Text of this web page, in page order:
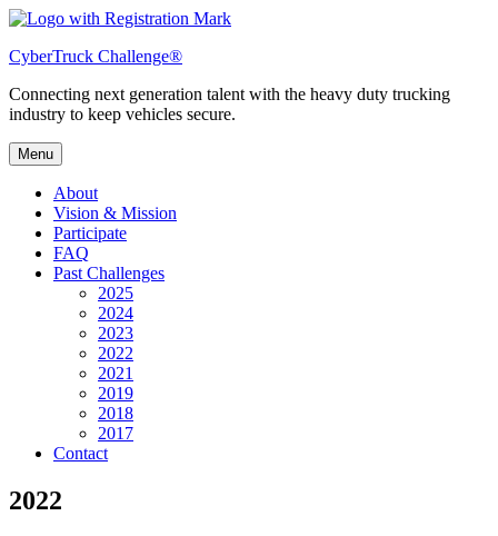
Skip
content
CyberTruck Challenge®
Connecting next generation talent with the heavy duty trucking
industry to keep vehicles secure.
Menu
About
Vision & Mission
Participate
FAQ
Past Challenges
2025
2024
2023
2022
2021
2019
2018
2017
Contact
2022